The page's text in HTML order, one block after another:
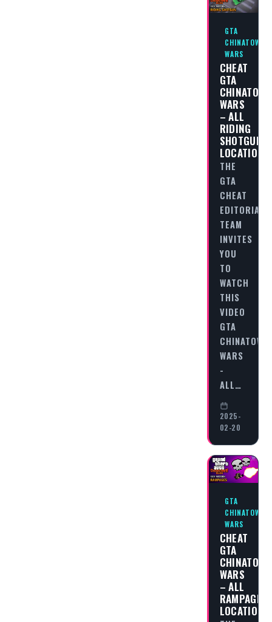
GTA
CHINATOWN
WARS
CHEAT
GTA
CHINATOWN
WARS
– ALL
RIDING
SHOTGUN
LOCATIONS
THE
GTA
CHEAT
EDITORIAL
TEAM
INVITES
YOU
TO
WATCH
THIS
VIDEO
GTA
CHINATOWN
WARS
-
ALL…
2025-
02-20
GTA
CHINATOWN
WARS
CHEAT
GTA
CHINATOWN
WARS
– ALL
RAMPAGES
LOCATIONS